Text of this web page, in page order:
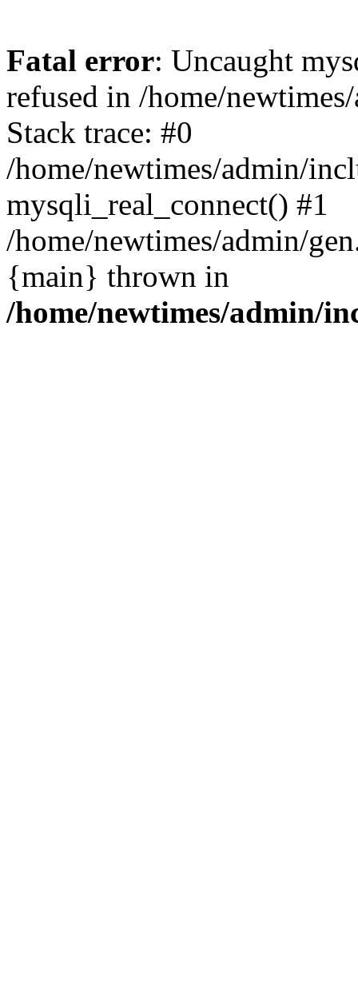
Fatal error: Uncaught
refused in /home/
Stack trace: #0
/home/newtimes/admin/
mysqli_real_connect() #1
/home/newtimes/admin/
{main} thrown in
/home/newtimes/admin/